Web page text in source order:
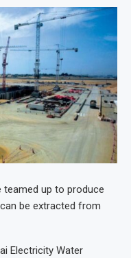
teamed up to produce
be extracted from
Electricity Water